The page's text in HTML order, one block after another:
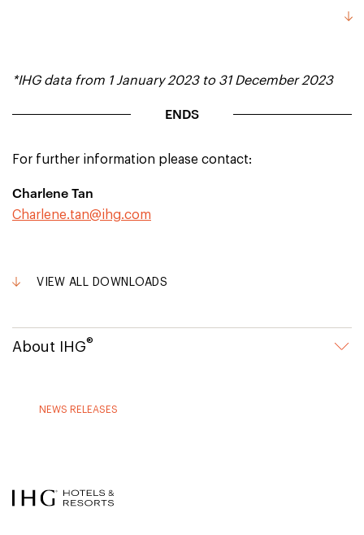
*IHG data from 1 January 2023 to 31 December 2023
ENDS
For further information please contact:
Charlene Tan
Charlene.tan@ihg.com
VIEW ALL DOWNLOADS
About IHG®
NEWS RELEASES